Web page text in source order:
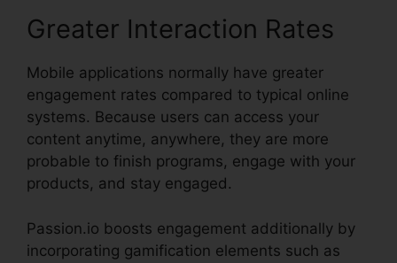
Greater Interaction Rates
Mobile applications normally have greater
engagement rates compared to typical online
systems. Because users can access your
content anytime, anywhere, they are more
probable to finish programs, engage with your
products, and stay engaged.
Passion.io boosts engagement additionally by
incorporating gamification elements such as